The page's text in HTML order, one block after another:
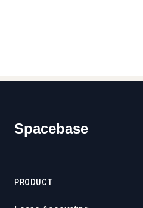
Spacebase
PRODUCT